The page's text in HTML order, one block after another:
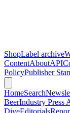
ShopLabel archive
ContentAboutAPI
PolicyPublisher
HomeSearch
BeerIndustry Press
DiveEditorials